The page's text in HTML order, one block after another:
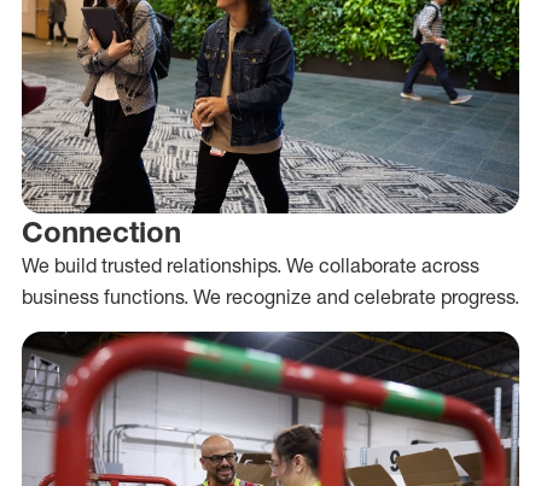
Connection
We build trusted relationships. We collaborate across
business functions. We recognize and celebrate progress.